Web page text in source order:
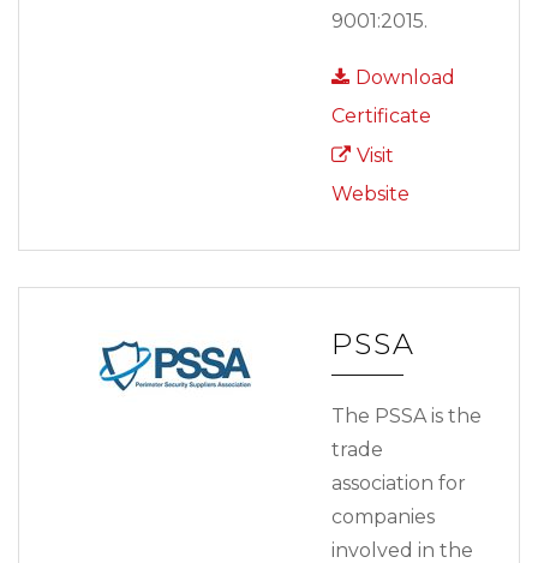
9001:2015.
Download
Certificate
Visit
Website
PSSA
The PSSA is the
trade
association for
companies
involved in the